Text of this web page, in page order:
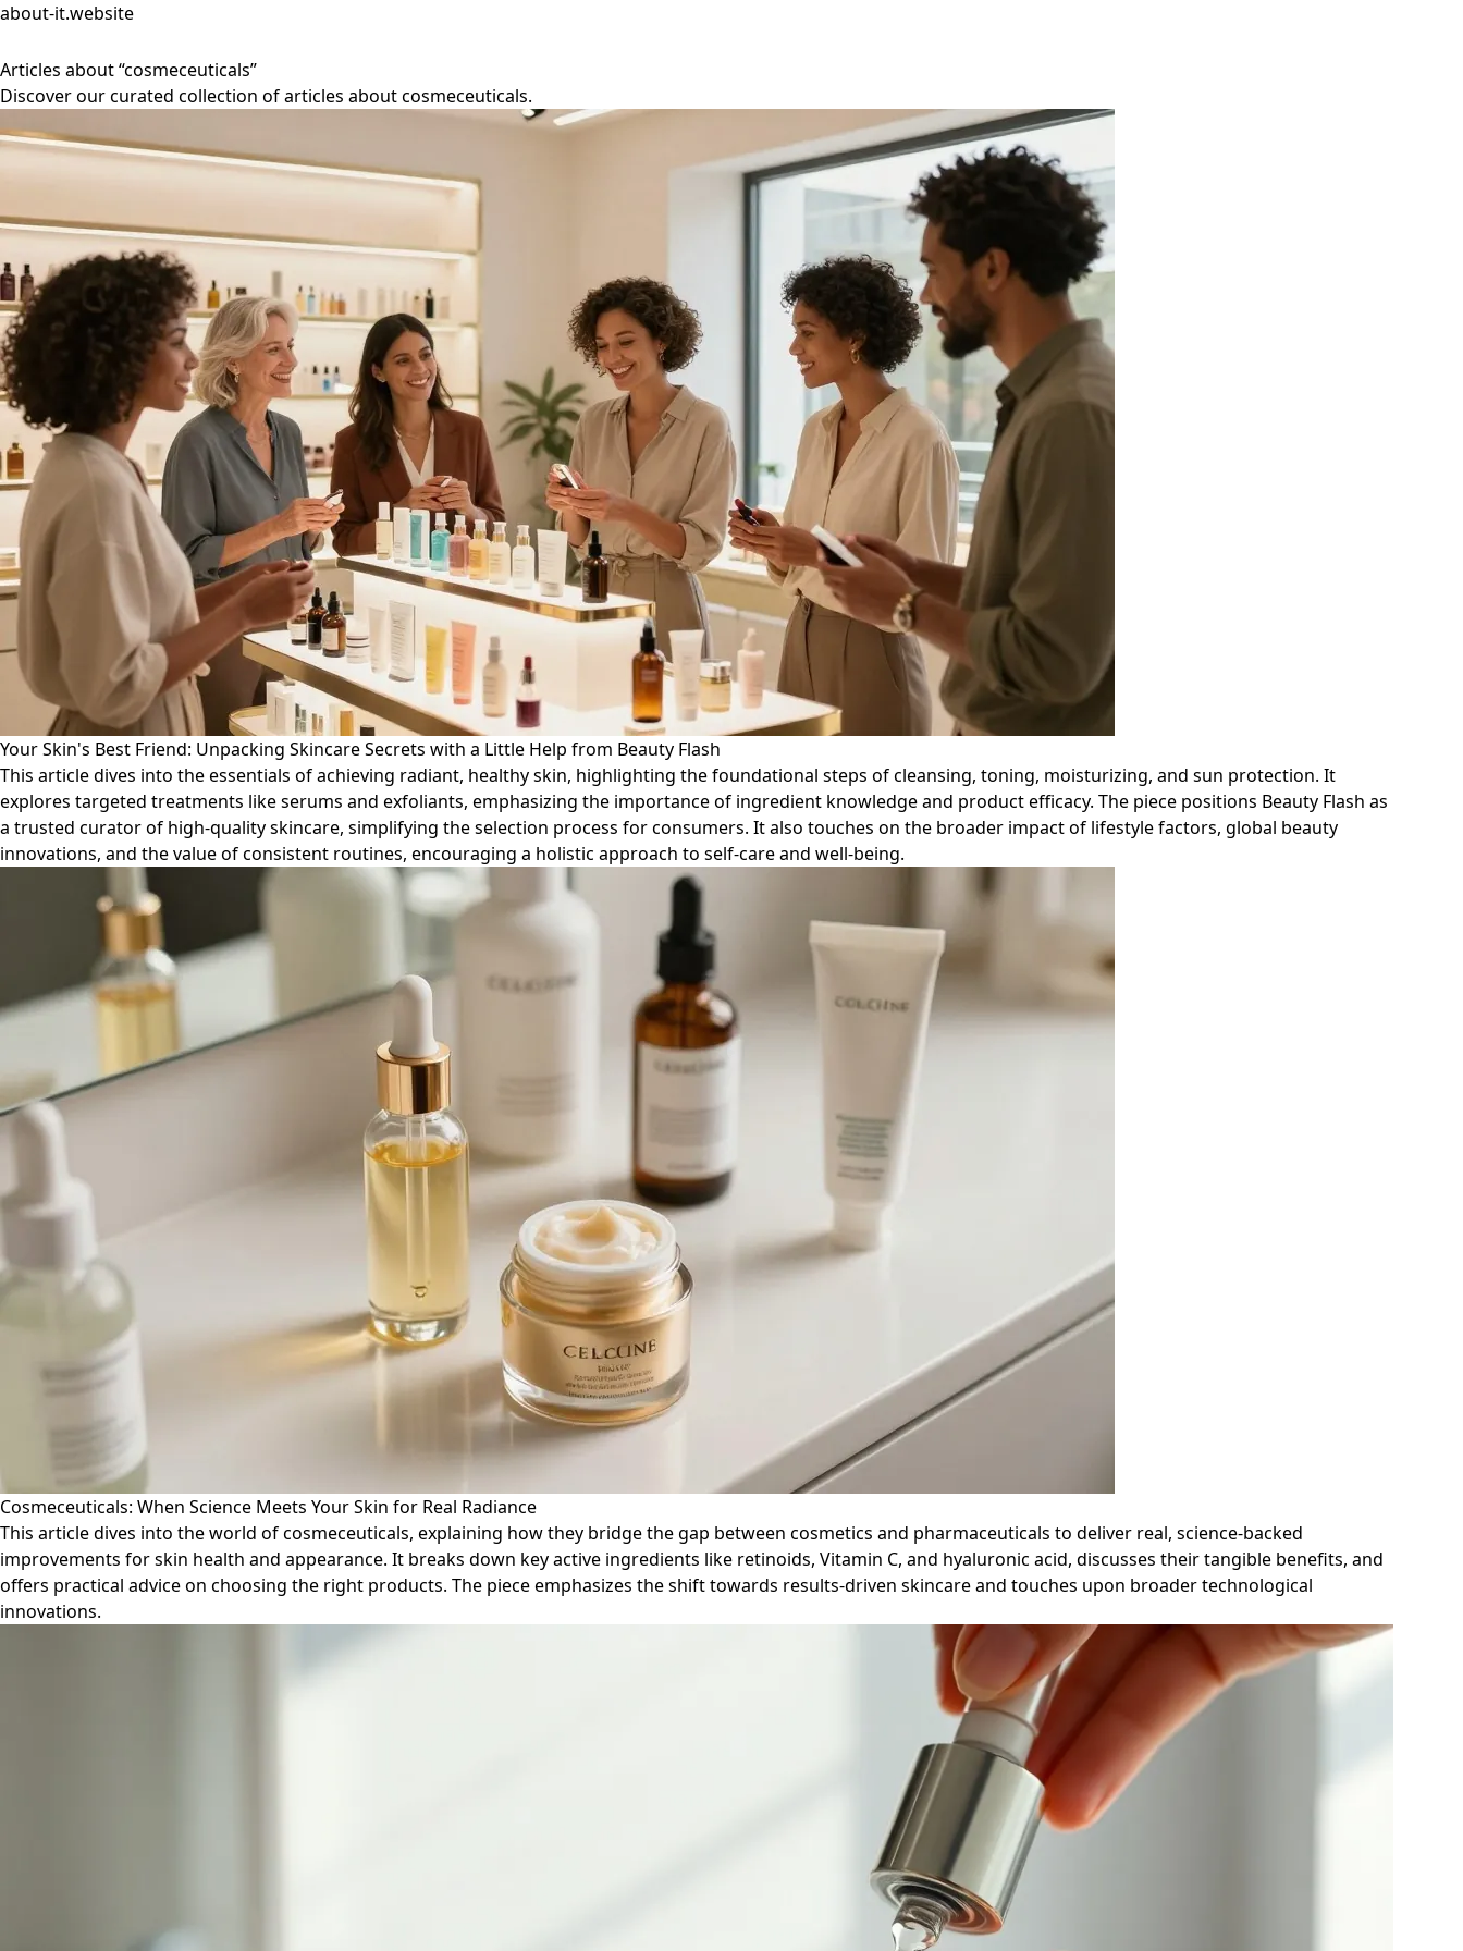
about-it.website
Articles about “cosmeceuticals”
Discover our curated collection of articles about cosmeceuticals.
Your Skin's Best Friend: Unpacking Skincare Secrets with a Little Help from Beauty Flash
This article dives into the essentials of achieving radiant, healthy skin, highlighting the foundational steps of cleansing, toning, moisturizing, and sun protection. It
explores targeted treatments like serums and exfoliants, emphasizing the importance of ingredient knowledge and product efficacy. The piece positions Beauty Flash as
a trusted curator of high-quality skincare, simplifying the selection process for consumers. It also touches on the broader impact of lifestyle factors, global beauty
innovations, and the value of consistent routines, encouraging a holistic approach to self-care and well-being.
Cosmeceuticals: When Science Meets Your Skin for Real Radiance
This article dives into the world of cosmeceuticals, explaining how they bridge the gap between cosmetics and pharmaceuticals to deliver real, science-backed
improvements for skin health and appearance. It breaks down key active ingredients like retinoids, Vitamin C, and hyaluronic acid, discusses their tangible benefits, and
offers practical advice on choosing the right products. The piece emphasizes the shift towards results-driven skincare and touches upon broader technological
innovations.